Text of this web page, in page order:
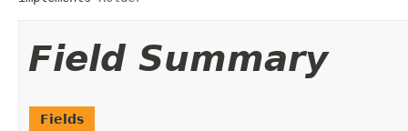
Field Summary
Fields